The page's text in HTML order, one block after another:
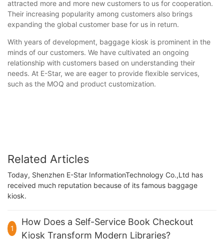
attracted more and more new customers to us for cooperation.
Their increasing popularity among customers also brings
expanding the global customer base for us in return.
With years of development, baggage kiosk is prominent in the
minds of our customers. We have cultivated an ongoing
relationship with customers based on understanding their
needs. At E-Star, we are eager to provide flexible services,
such as the MOQ and product customization.
Related Articles
Today, Shenzhen E-Star InformationTechnology Co.,Ltd has
received much reputation because of its famous baggage
kiosk.
1
How Does a Self-Service Book Checkout
Kiosk Transform Modern Libraries?